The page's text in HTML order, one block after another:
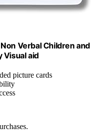
Verbal Children and
Visual aid
picture cards